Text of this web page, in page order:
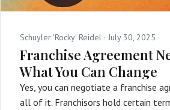
Schuyler 'Rocky' Reidel · July 30, 2025
Franchise Agreement
What You Can Change
Yes, you can negotiate a franchise
all of it. Franchisors hold certain